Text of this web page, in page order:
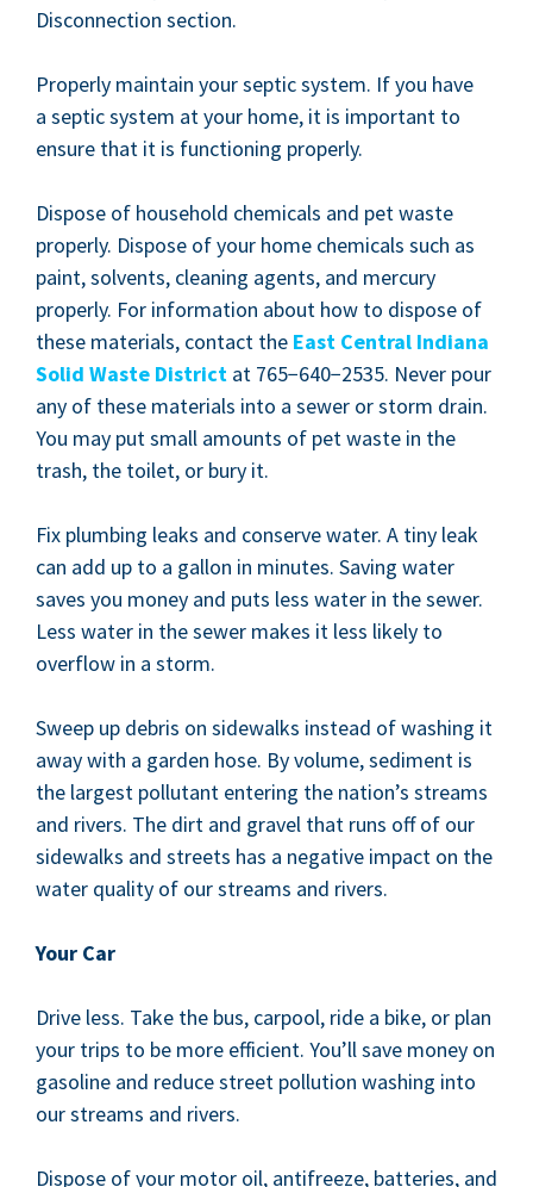
Dis­con­nec­tion section.
Prop­er­ly main­tain your sep­tic sys­tem. If you have
a sep­tic sys­tem at your home, it is impor­tant to
ensure that it is func­tion­ing properly.
Dis­pose of house­hold chem­i­cals and pet waste
prop­er­ly. Dis­pose of your home chem­i­cals such as
paint, sol­vents, clean­ing agents, and mer­cury
prop­er­ly. For infor­ma­tion about how to dis­pose of
these mate­ri­als, con­tact the East Cen­tral Indi­ana
Sol­id Waste Dis­trict at 765−640−2535. Nev­er pour
any of these mate­ri­als into a sew­er or storm drain.
You may put small amounts of pet waste in the
trash, the toi­let, or bury it.
Fix plumb­ing leaks and con­serve water. A tiny leak
can add up to a gal­lon in min­utes. Sav­ing water
saves you mon­ey and puts less water in the sew­er.
Less water in the sew­er makes it less like­ly to
over­flow in a storm.
Sweep up debris on side­walks instead of wash­ing it
away with a gar­den hose. By vol­ume, sed­i­ment is
the largest pol­lu­tant enter­ing the nation’s streams
and rivers. The dirt and grav­el that runs off of our
side­walks and streets has a neg­a­tive impact on the
water qual­i­ty of our streams and rivers.
Your Car
Dri­ve less. Take the bus, car­pool, ride a bike, or plan
your trips to be more effi­cient. You’ll save mon­ey on
gaso­line and reduce street pol­lu­tion wash­ing into
our streams and rivers.
Dis­pose of your motor oil, antifreeze, bat­ter­ies, and